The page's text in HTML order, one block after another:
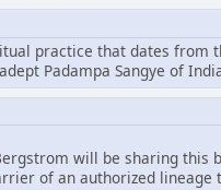
practice that dates
Padampa Sangye of
will be sharing this
of an authorized lineage